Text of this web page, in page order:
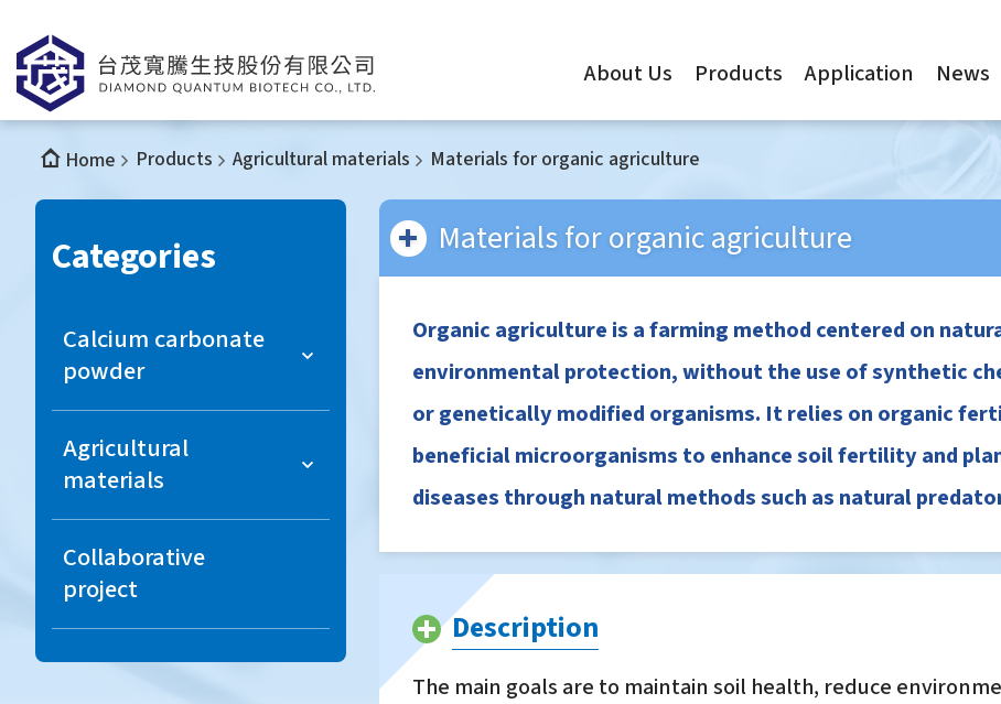
About Us Products Application News
Home Products Agricultural materials Materials for organic agriculture
Categories
Calcium carbonate
powder
Light Calcium Carbonate
Colloidal Calcium
Carbonate
Agricultural
materials
Liquid fertilizer with
secondary nutrients
Non-registered plant
protection
Collaborative
project
Materials for organic agriculture
Organic agriculture is a farming method centered on
environmental protection, without the use of synthetic
or genetically modified organisms. It relies on organic
beneficial microorganisms to enhance soil fertility and
diseases through natural methods such as natural
Description
The main goals are to maintain soil health, reduce